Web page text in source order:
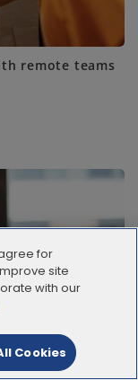
remote teams
for
site
with our
Cookies